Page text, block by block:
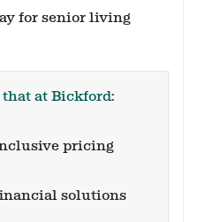
for senior living
that at Bickford:
pricing
solutions